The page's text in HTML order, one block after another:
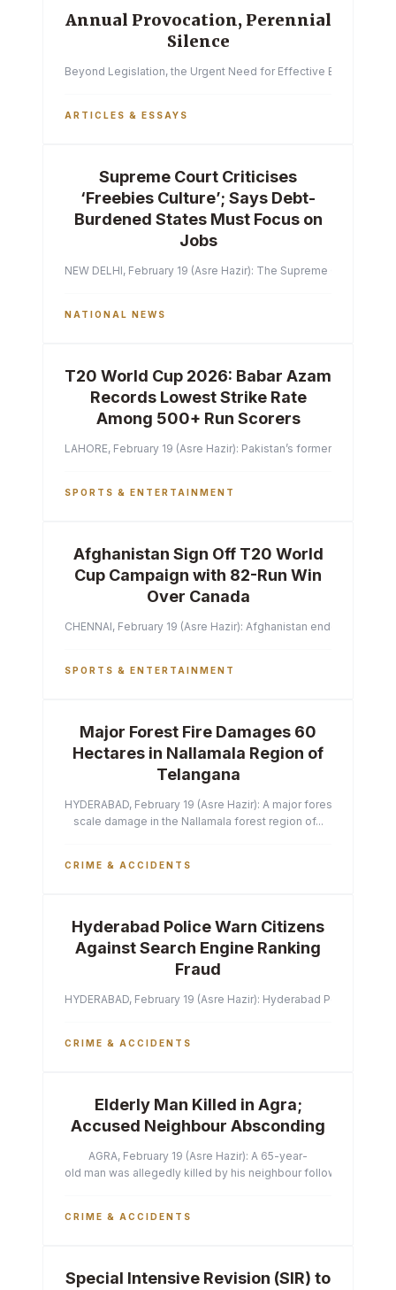
Annual Provocation, Perennial
Silence
Beyond Legislation, the Urgent Need for Effective
ARTICLES & ESSAYS
Supreme Court Criticises
‘Freebies Culture’; Says Debt-
Burdened States Must Focus on
Jobs
NEW DELHI, February 19 (Asre Hazir): The Supreme Court of
NATIONAL NEWS
T20 World Cup 2026: Babar Azam
Records Lowest Strike Rate
Among 500+ Run Scorers
LAHORE, February 19 (Asre Hazir): Pakistan’s former captain
SPORTS & ENTERTAINMENT
Afghanistan Sign Off T20 World
Cup Campaign with 82-Run Win
Over Canada
CHENNAI, February 19 (Asre Hazir): Afghanistan ended their
SPORTS & ENTERTAINMENT
Major Forest Fire Damages 60
Hectares in Nallamala Region of
Telangana
HYDERABAD, February 19 (Asre Hazir): A major forest fire has
scale damage in the Nallamala forest region of...
CRIME & ACCIDENTS
Hyderabad Police Warn Citizens
Against Search Engine Ranking
Fraud
HYDERABAD, February 19 (Asre Hazir): Hyderabad Police
CRIME & ACCIDENTS
Elderly Man Killed in Agra;
Accused Neighbour Absconding
AGRA, February 19 (Asre Hazir): A 65-year-
old man was allegedly killed by his neighbour following a
CRIME & ACCIDENTS
Special Intensive Revision (SIR) to